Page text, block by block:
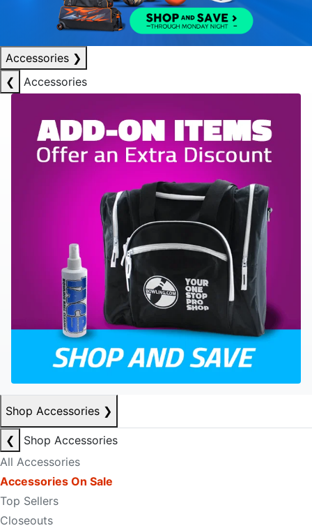
Accessories ❯
❮
Accessories
Shop Accessories ❯
❮
Shop Accessories
All Accessories
Accessories On Sale
Top Sellers
Closeouts